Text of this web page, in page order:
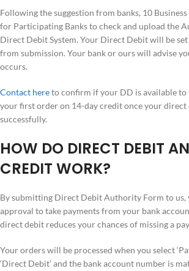
Following the suggestion from banks, 10
for Participating Banks to check and upload the
Direct Debit System. Your Direct Debit will be set
from submission. Your bank or ours will advise
occurs.
Contact hereto confirm if your DD is available to
your first order on 14-day credit once your direct
successfully.
HOW DO DIRECT DEBIT
CREDIT WORK?
By submitting Direct Debit Authority Form to us,
approval to take payments from your bank
direct debit reduces your chances of missing a
Your orders will be processed when you select
‘Direct Debit’ and the bank account number is